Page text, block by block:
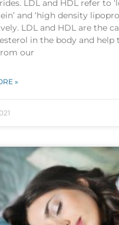
LDL and HDL refer to
and ‘high density
LDL and HDL are the
in the body and help
our
»